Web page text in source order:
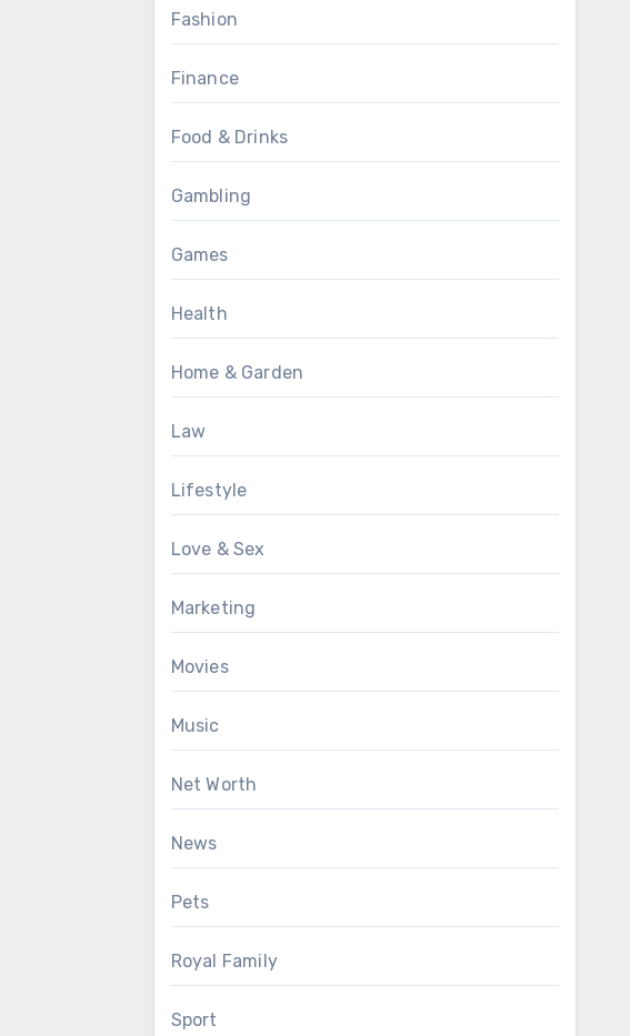
Fashion
Finance
Food & Drinks
Gambling
Games
Health
Home & Garden
Law
Lifestyle
Love & Sex
Marketing
Movies
Music
Net Worth
News
Pets
Royal Family
Sport